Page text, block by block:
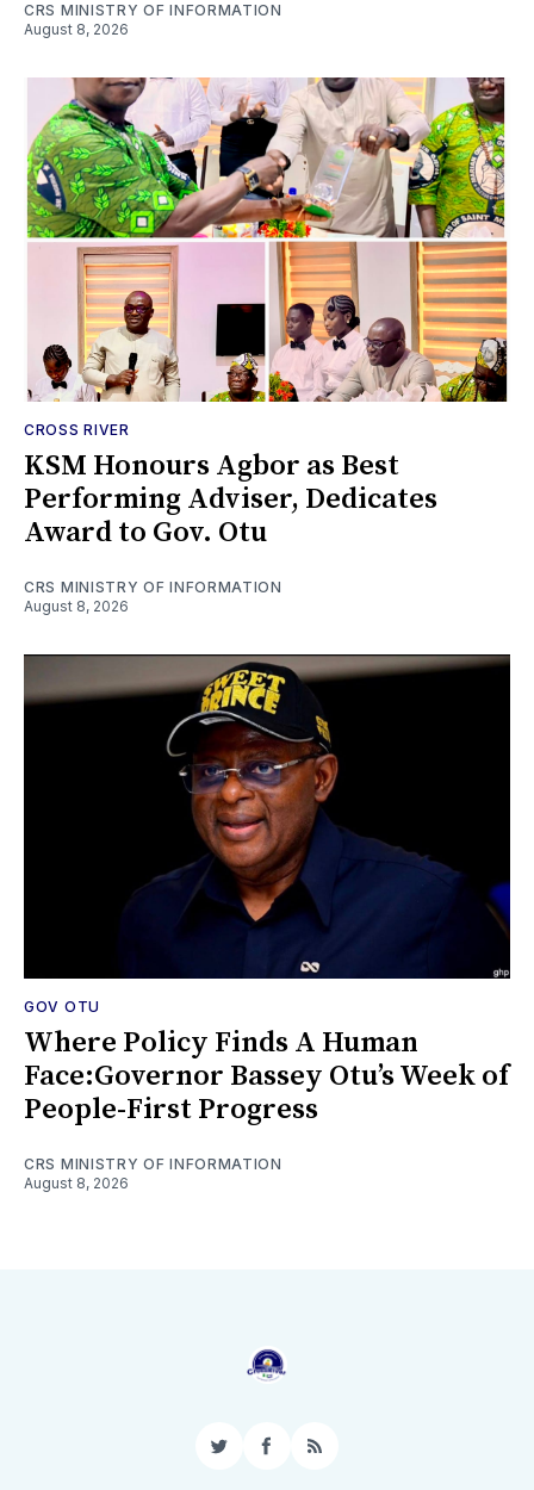
CRS MINISTRY OF INFORMATION
August 8, 2026
CROSS RIVER
KSM Honours Agbor as Best
Performing Adviser, Dedicates
Award to Gov. Otu
CRS MINISTRY OF INFORMATION
August 8, 2026
GOV OTU
Where Policy Finds A Human
Face:Governor Bassey Otu’s Week of
People-First Progress
CRS MINISTRY OF INFORMATION
August 8, 2026
TwitterFacebook
RSS